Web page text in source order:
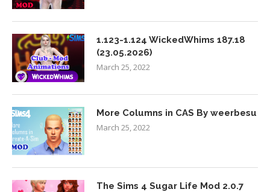
1.123-1.124 WickedWhims 187.18
(23.05.2026)
March 25, 2022
More Columns in CAS By weerbesu
March 25, 2022
The Sims 4 Sugar Life Mod 2.0.7